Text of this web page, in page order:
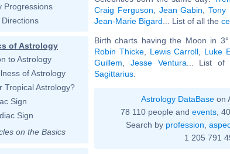
Progressions
Directions
of Astrology
to Astrology
of Astrology
Tropical Astrology?
Sign
Sign
on the Basics
Craig Ferguson
Jean Gabin ,Tony
Jean-Marie Bigard ... List of all the
Birth charts having the Moon in
Robin Thicke, Lewis Carroll Luke
Guillem
Jesse Ventura ... List
Sagittarius
Astrology DataBase on
78 110 people and events,
Search by profession
1 205 791